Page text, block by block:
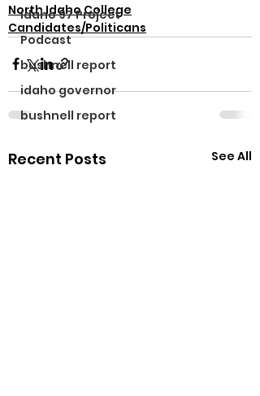
Idaho 97 Project
Podcast
bushnell report
idaho governor
bushnell report
North Idaho College
Candidates/Politicans
Recent Posts See All